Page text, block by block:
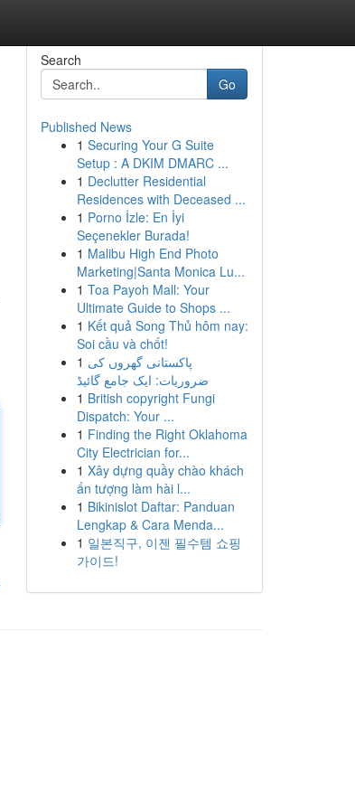
Search
Go
Published News
1 Securing Your G Suite
Setup : A DKIM DMARC ...
1 Declutter Residential
Residences with Deceased ...
1 Porno İzle: En İyi
Seçenekler Burada!
1 Malibu High End Photo
Marketing|Santa Monica Lu...
1 Toa Payoh Mall: Your
Ultimate Guide to Shops ...
1 Kết quả Song Thủ hôm nay:
Soi cầu và chốt!
1 پاکستانی گھروں کی
ضروریات: ایک جامع گائیڈ
1 British copyright Fungi
Dispatch: Your ...
1 Finding the Right Oklahoma
City Electrician for...
1 Xây dựng quầy chào khách
ấn tượng làm hài l...
1 Bikinislot Daftar: Panduan
Lengkap & Cara Menda...
1 일본직구, 이젠 필수템 쇼핑
가이드!